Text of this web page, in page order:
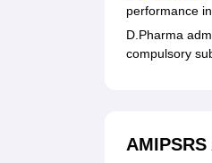
performance
D.Pharma
compulsory